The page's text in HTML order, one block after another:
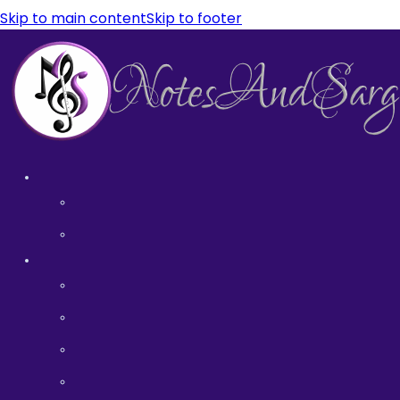
Skip to main contentSkip to footer